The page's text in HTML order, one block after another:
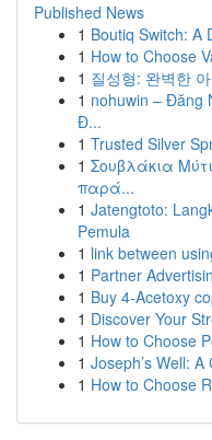
Published News
1 Boutiq Switch: A
1 How to Choose
1 질성형: 완벽한
1 nohuwin – Đăng
Đ...
1 Trusted Silver
1 Σουβλάκια
παρά...
1 Jatengtoto:
Pemula
1 link between
1 Partner
1 Buy 4-Acetoxy
1 Discover Your
1 How to Choose
1 Joseph’s Well:
1 How to Choose